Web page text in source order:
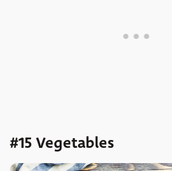
#15 Vegetables